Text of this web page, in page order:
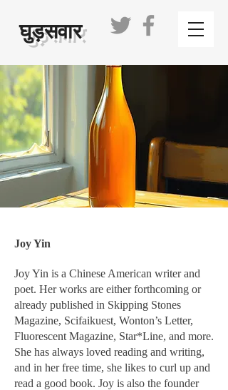
घुड़सवार
Joy Yin
Joy Yin is a Chinese American writer and
poet. Her works are either forthcoming or
already published in Skipping Stones
Magazine, Scifaikuest, Wonton’s Letter,
Fluorescent Magazine, Star*Line, and more.
She has always loved reading and writing,
and in her free time, she likes to curl up and
read a good book. Joy is also the founder